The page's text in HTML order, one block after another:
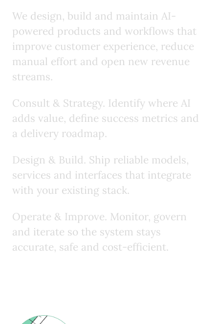
We design, build and maintain AI-
powered products and workfows that
improve customer experience, reduce
manual effort and open new revenue
streams.
Consult & Strategy. Identify where AI
adds value, defne success metrics and
a delivery roadmap.
Design & Build. Ship reliable models,
services and interfaces that integrate
with your existing stack.
Operate & Improve. Monitor, govern
and iterate so the system stays
accurate, safe and cost‑effcient.